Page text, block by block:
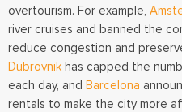
overtourism. For example,
river cruises and banned the
reduce congestion and
Dubrovnik has capped the
each day, and Barcelona
rentals to make the city more